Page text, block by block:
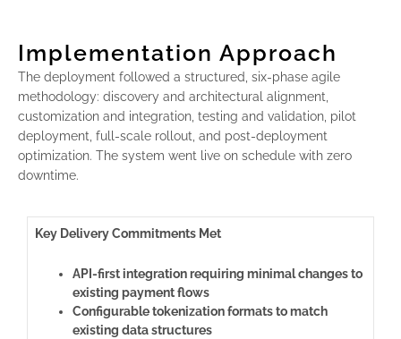
Implementation Approach
The deployment followed a structured, six-phase agile
methodology: discovery and architectural alignment,
customization and integration, testing and validation, pilot
deployment, full-scale rollout, and post-deployment
optimization. The system went live on schedule with zero
downtime.
Key Delivery Commitments Met
API-first integration requiring minimal changes to
existing payment flows
Configurable tokenization formats to match
existing data structures